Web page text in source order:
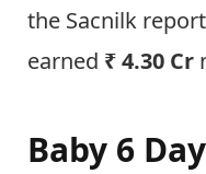
the Sacnilk
earned ₹ 4.30 Cr
Baby 6